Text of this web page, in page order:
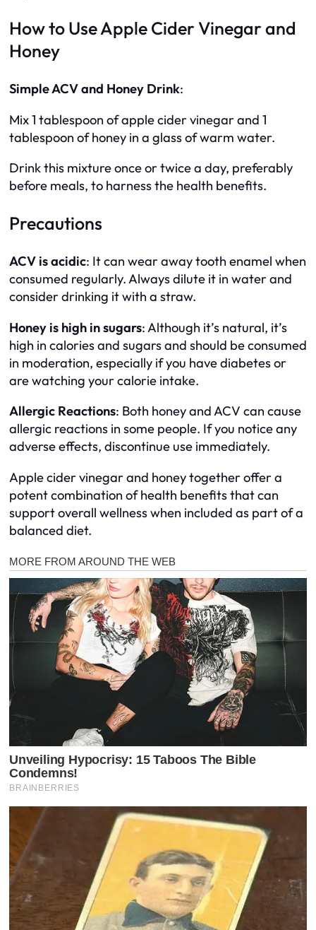
How to Use Apple Cider Vinegar and
Honey
Simple ACV and Honey Drink:
Mix 1 tablespoon of apple cider vinegar and 1
tablespoon of honey in a glass of warm water.
Drink this mixture once or twice a day, preferably
before meals, to harness the health benefits.
Precautions
ACV is acidic: It can wear away tooth enamel when
consumed regularly. Always dilute it in water and
consider drinking it with a straw.
Honey is high in sugars: Although it’s natural, it’s
high in calories and sugars and should be consumed
in moderation, especially if you have diabetes or
are watching your calorie intake.
Allergic Reactions: Both honey and ACV can cause
allergic reactions in some people. If you notice any
adverse effects, discontinue use immediately.
Apple cider vinegar and honey together offer a
potent combination of health benefits that can
support overall wellness when included as part of a
balanced diet.